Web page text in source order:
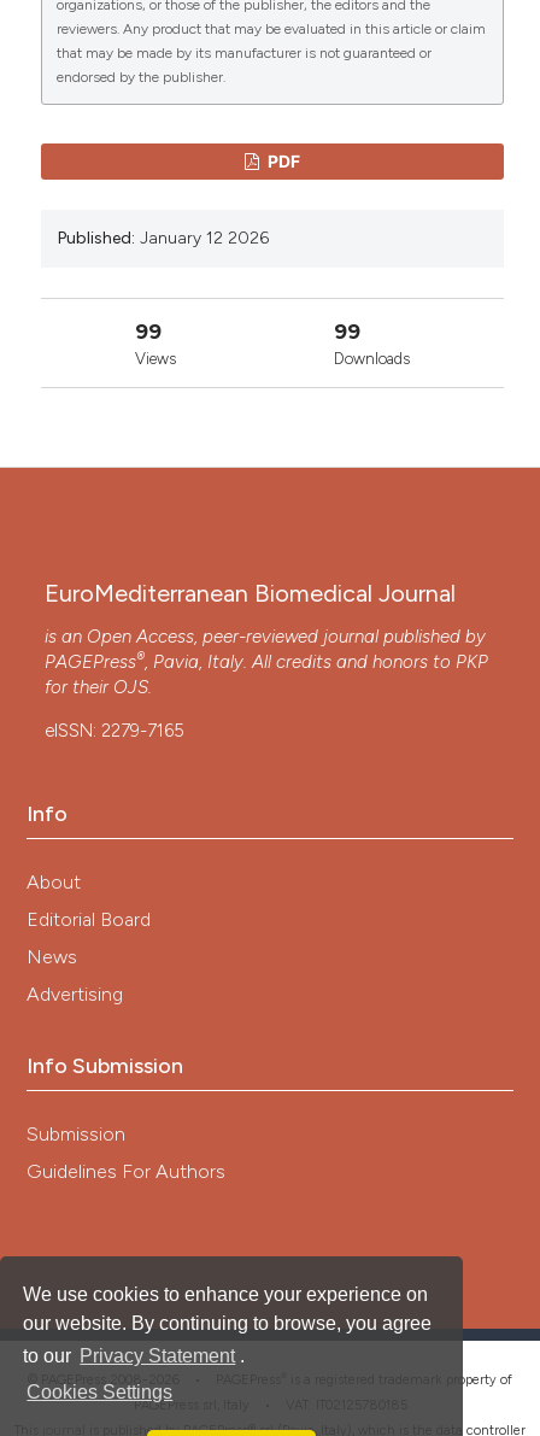
We use cookies to enhance your experience on
our website. By continuing to browse, you agree
to our Privacy Statement .
Cookies Settings
0 0
Copyright (c) 2026 The Author(s)
This work is licensed under a Creative Commons
Attribution-NonCommercial 4.0 International
License.
organizations, or those of the publisher, the editors and the
reviewers. Any product that may be evaluated in this article or claim
that may be made by its manufacturer is not guaranteed or
endorsed by the publisher.
PDF
Published: January 12 2026
99
Views
99
Downloads
EuroMediterranean Biomedical Journal
is an Open Access, peer-reviewed journal published by
PAGEPress®, Pavia, Italy. All credits and honors to PKP
for their OJS.
eISSN: 2279-7165
Info
About
Editorial Board
News
Advertising
Info Submission
Submission
Guidelines For Authors
is a registered trademark property of
PAGEPress srl, Italy • VAT: IT02125780185
This journal is published by PAGEPress® srl (Pavia, Italy), which is the data controller